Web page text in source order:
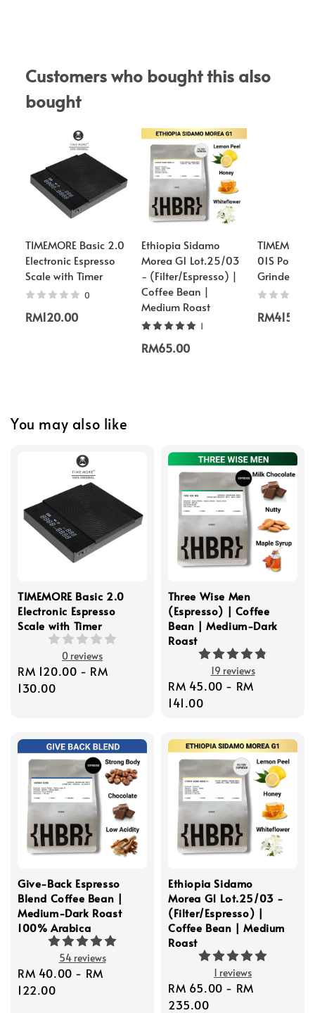
Customers who bought this also
bought
TIMEMORE Basic 2.0
Electronic Espresso
Scale with Timer
0
RM120.00
Ethiopia Sidamo
Morea G1 Lot.25/03
- (Filter/Espresso) |
Coffee Bean |
Medium Roast
1
RM65.00
01S
Grinder
RM415.00
You may also like
TIMEMORE Basic 2.0
Electronic Espresso
Scale with Timer
0 reviews
Regular
price
RM 120.00 - RM
130.00
Three Wise Men
(Espresso) | Coffee
Bean | Medium-Dark
Roast
19 reviews
Regular
price
RM 45.00 - RM
141.00
Give-Back Espresso
Blend Coffee Bean |
Medium-Dark Roast
100% Arabica
54 reviews
Regular
price
RM 40.00 - RM
122.00
Ethiopia Sidamo
Morea G1 Lot.25/03 -
(Filter/Espresso) |
Coffee Bean | Medium
Roast
1 reviews
Regular
price
RM 65.00 - RM
235.00